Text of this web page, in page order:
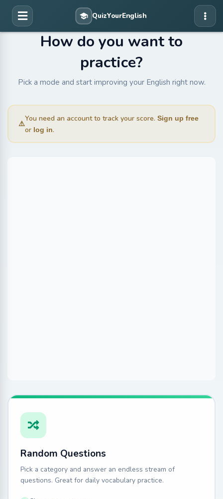
How do you want to
practice?
Pick a mode and start improving your English right now.
⚠️
You need an account to track your score. Sign up free
or log in.
Random Questions
Pick a category and answer an endless stream of
questions. Great for daily vocabulary practice.